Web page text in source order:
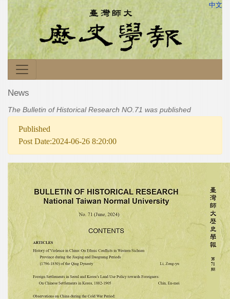
中文
News
The Bulletin of Historical Research NO.71 was published
Published
Post Date:2024-06-26 8:20:00